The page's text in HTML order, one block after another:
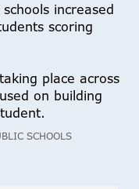
increased
scoring
place across
on building
SCHOOLS